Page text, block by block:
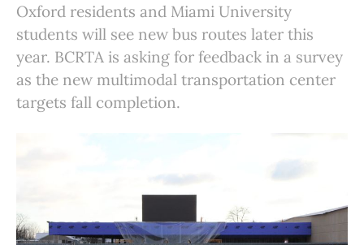
Oxford residents and Miami University
students will see new bus routes later this
year. BCRTA is asking for feedback in a survey
as the new multimodal transportation center
targets fall completion.